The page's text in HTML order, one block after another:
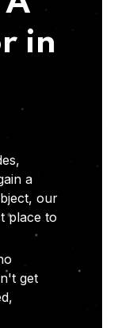
in
a
our
place to
get